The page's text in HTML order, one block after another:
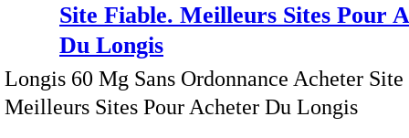
Site Fiable. Meilleurs Sites Pour
Du Longis
Longis 60 Mg Sans Ordonnance Acheter
Meilleurs Sites Pour Acheter Du Longis